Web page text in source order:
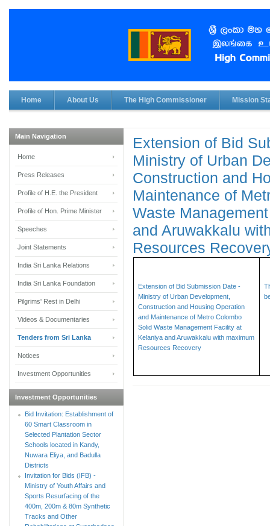
Home About Us The High Commissioner Mission
Extension of Bid
Ministry of Urban
Construction and
Maintenance of
Waste
and Aruwakkalu
Resources
Extension of Bid Submission Date -
Ministry of Urban Development,
Construction and Housing Operation
and Maintenance of Metro Colombo
Solid Waste Management Facility at
Kelaniya and Aruwakkalu with maximum
Resources Recovery
Main Navigation
Home
Press Releases
Profile of H.E. the President
Profile of Hon. Prime Minister
Speeches
Joint Statements
India Sri Lanka Relations
India Sri Lanka Foundation
Pilgrims' Rest in Delhi
Videos & Documentaries
Tenders from Sri Lanka
Notices
Investment Opportunities
Investment Opportunities
Bid Invitation: Establishment of
60 Smart Classroom in
Selected Plantation Sector
Schools located in Kandy,
Nuwara Eliya, and Badulla
Districts
Invitation for Bids (IFB) -
Ministry of Youth Affairs and
Sports Resurfacing of the
400m, 200m & 80m Synthetic
Tracks and Other